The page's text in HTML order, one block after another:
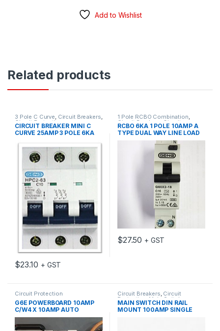
Add to Wishlist
Related products
3 Pole C Curve, Circuit Breakers,
Circuit Protection
CIRCUIT BREAKER MINI C
CURVE 25AMP 3 POLE 6KA
$23.10 + GST
1 Pole RCBO Combination,
Circuit Breakers,Circuit
Protection, MCB/RCD,RCD
Residual Current Device
RCBO 6KA 1 POLE 10AMP A
TYPE DUAL WAY LINE LOAD
GEN 3 BRAND
$27.50 + GST
Circuit Protection
G6E POWERBOARD 10AMP
C/W4 X 10AMP AUTO
SWITCHED SOCKETS
Circuit Breakers, Circuit
Protection,Main Switch
MAIN SWITCH DIN RAIL
MOUNT 100AMP SINGLE